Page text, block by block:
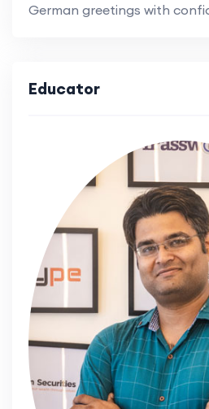
German greetings with
Educator